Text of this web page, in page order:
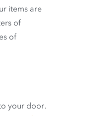
items are
of
of
your door.